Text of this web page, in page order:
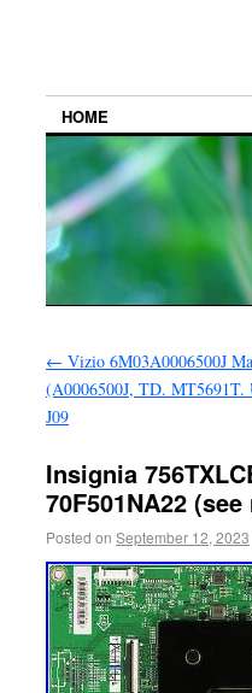
HOME
← Vizio 6M03A0006500J
(A0006500J, TD. MT5691T.
J09
Insignia
70F501NA22
Posted on September 12, 2023